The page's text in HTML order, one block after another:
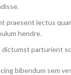
praesent lectus
hendre.
dictumst parturient
bibendum sem